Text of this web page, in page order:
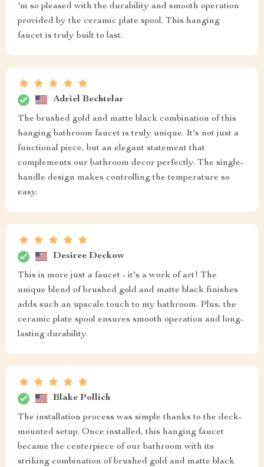
'm so pleased with the durability and smooth operation
provided by the ceramic plate spool. This hanging
faucet is truly built to last.
Adriel Bechtelar
The brushed gold and matte black combination of this
hanging bathroom faucet is truly unique. It's not just a
functional piece, but an elegant statement that
complements our bathroom decor perfectly. The single-
handle design makes controlling the temperature so
easy.
Desiree Deckow
This is more just a faucet - it's a work of art! The
unique blend of brushed gold and matte black finishes
adds such an upscale touch to my bathroom. Plus, the
ceramic plate spool ensures smooth operation and long-
lasting durability.
Blake Pollich
The installation process was simple thanks to the deck-
mounted setup. Once installed, this hanging faucet
became the centerpiece of our bathroom with its
striking combination of brushed gold and matte black